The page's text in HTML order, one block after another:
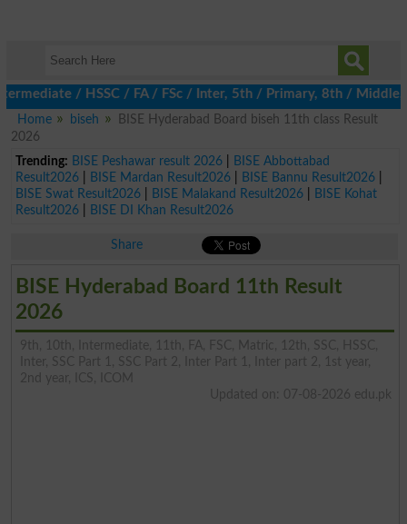
/ HSSC / FA / FSc / Inter, 5th / Primary, 8th / Middle, DAE,
Home
biseh
BISE Hyderabad Board biseh 11th class Result
2026
Trending: BISE Peshawar result 2026|
BISE Abbottabad
Result2026| BISE Mardan Result2026| BISE Bannu Result2026|
BISE Swat Result2026| BISE Malakand Result2026|
BISE Kohat
Result2026| BISE DI Khan Result2026
Share
BISE Hyderabad Board 11th Result
2026
9th, 10th, Intermediate, 11th, FA, FSC, Matric, 12th, SSC, HSSC,
Inter, SSC Part 1, SSC Part 2, Inter Part 1, Inter part 2, 1st year,
2nd year, ICS, ICOM
Updated on: 07-08-2026 edu.pk